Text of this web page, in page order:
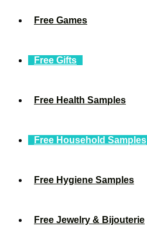
Free Games
Free Gifts
Free Health Samples
Free Household Samples
Free Hygiene Samples
Free Jewelry & Bijouterie